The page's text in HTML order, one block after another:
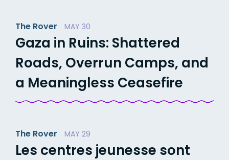
The Rover MAY 30
Gaza in Ruins: Shattered
Roads, Overrun Camps, and
a Meaningless Ceasefire
The Rover MAY 29
Les centres jeunesse sont